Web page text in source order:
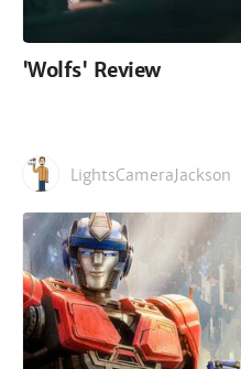
'Wolfs' Review
LightsCameraJackson